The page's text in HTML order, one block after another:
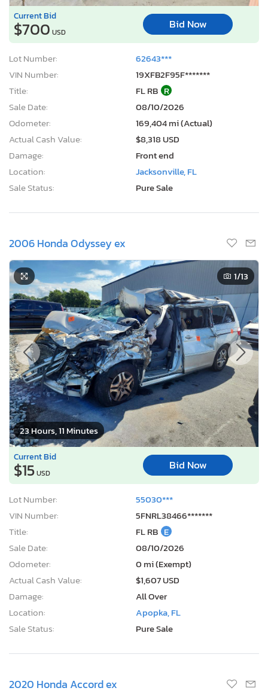
Current Bid
$700 USD
Bid Now
Lot Number:
62643***
VIN Number:
19XFB2F95F*******
Title:
FL RB R
Sale Date:
08/10/2026
Odometer:
169,404 mi (Actual)
Actual Cash Value:
$8,318 USD
Damage:
Front end
Location:
Jacksonville, FL
Sale Status:
Pure Sale
2006 Honda Odyssey ex
23 Hours, 11 Minutes
1/13
Current Bid
$15USD
Bid Now
Lot Number:
55030***
VIN Number:
5FNRL38466*******
Title:
FL RB E
Sale Date:
08/10/2026
Odometer:
0 mi (Exempt)
Actual Cash Value:
$1,607 USD
Damage:
All Over
Location:
Apopka, FL
Sale Status:
Pure Sale
2020 Honda Accord ex